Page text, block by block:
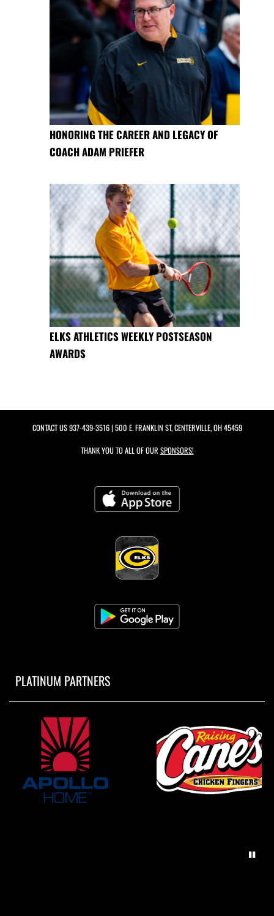
HONORING THE CAREER AND LEGACY OF
COACH ADAM PRIEFER
ELKS ATHLETICS WEEKLY POSTSEASON
AWARDS
CONTACT US937-439-3516| 500 E. FRANKLIN ST, CENTERVILLE, OH 45459
THANK YOU TO ALL OF OUR SPONSORS!
PLATINUM PARTNERS